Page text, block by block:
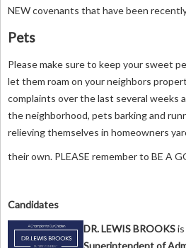
NEW covenants that have been
Pets
Please make sure to keep your sweet
let them roam on your neighbors
complaints over the last several weeks
the neighborhood, pets barking and
relieving themselves in homeowners
their own. PLEASE remember to BE A
Candidates
DR. LEWIS BROOKSis
Superintendent of